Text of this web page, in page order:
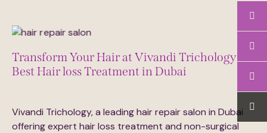
Transform Your Hair at Vivandi Trichology
Best Hair loss Treatment in Dubai
Vivandi Trichology, a leading hair repair salon in Dubai
offering expert hair loss treatment and non-surgical